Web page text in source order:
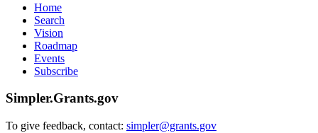
Home
Search
Vision
Roadmap
Events
Subscribe
Simpler.Grants.gov
To give feedback, contact: simpler@grants.gov